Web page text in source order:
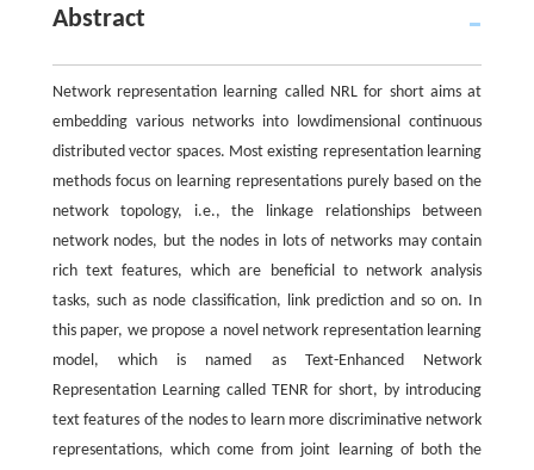
Abstract
Network representation learning called NRL for short aims at
embedding various networks into lowdimensional continuous
distributed vector spaces. Most existing representation learning
methods focus on learning representations purely based on the
network topology, i.e., the linkage relationships between
network nodes, but the nodes in lots of networks may contain
rich text features, which are beneficial to network analysis
tasks, such as node classification, link prediction and so on. In
this paper, we propose a novel network representation learning
model, which is named as Text-Enhanced Network
Representation Learning called TENR for short, by introducing
text features of the nodes to learn more discriminative network
representations, which come from joint learning of both the